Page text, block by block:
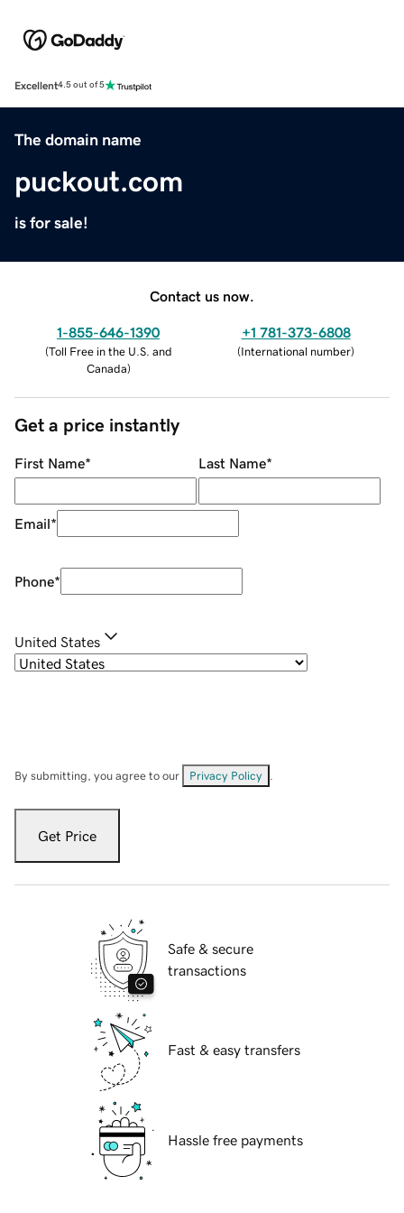
Excellent4.5 out of 5
The domain name
puckout.com
is for sale!
Contact us now.
1-855-646-1390
(Toll Free in the U.S. and
Canada)
+1 781-373-6808
(International number)
Get a price instantly
First Name* Last Name*
Email*
Phone*
United States
By submitting, you agree to our Privacy Policy
Get Price
Safe & secure
transactions
Fast & easy transfers
Hassle free payments